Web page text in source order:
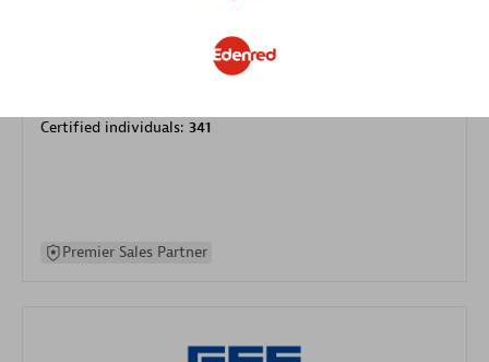
Certified individuals: 341
Premier Sales Partner